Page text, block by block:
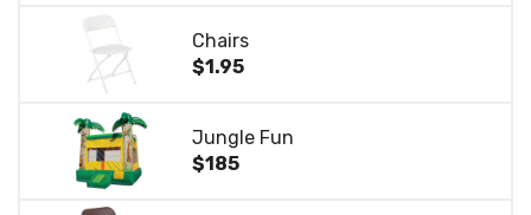
Chairs
$1.95
Jungle Fun
$185